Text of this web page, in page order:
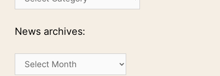
categories:
News archives:
News